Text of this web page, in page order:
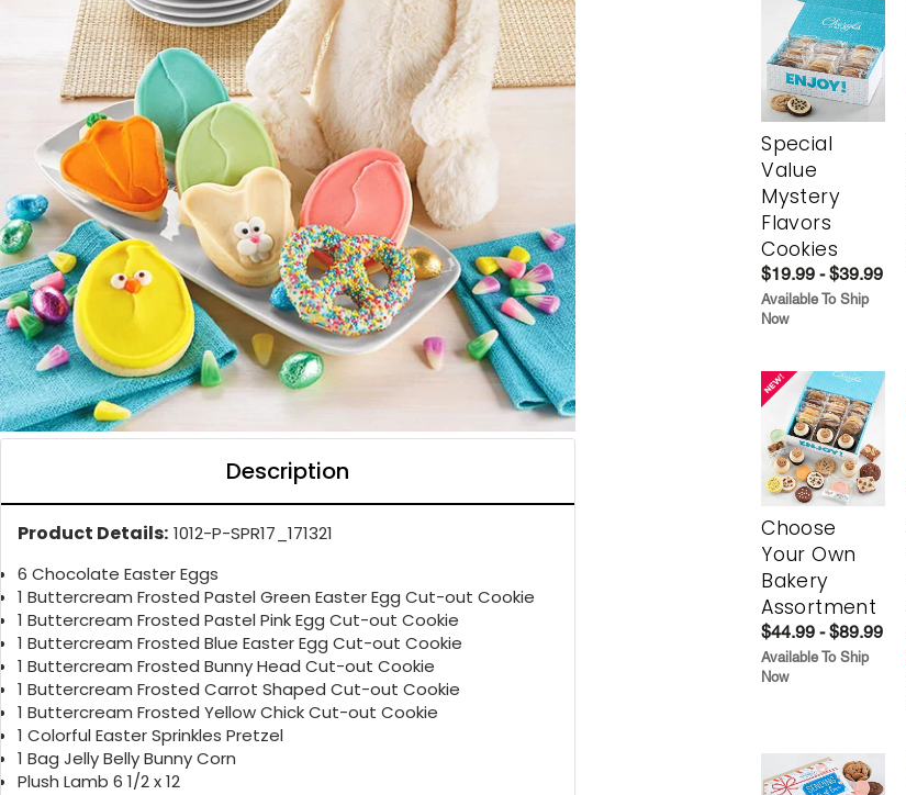
Description
Product Details: 1012-P-SPR17_171321
6 Chocolate Easter Eggs
1 Buttercream Frosted Pastel Green Easter Egg Cut-out Cookie
1 Buttercream Frosted Pastel Pink Egg Cut-out Cookie
1 Buttercream Frosted Blue Easter Egg Cut-out Cookie
1 Buttercream Frosted Bunny Head Cut-out Cookie
1 Buttercream Frosted Carrot Shaped Cut-out Cookie
1 Buttercream Frosted Yellow Chick Cut-out Cookie
1 Colorful Easter Sprinkles Pretzel
1 Bag Jelly Belly Bunny Corn
Plush Lamb 6 1/2 x 12
Special
Value
Mystery
Flavors
Cookies
$19.99 - $39.99
Available To Ship
Now
Choose
Your Own
Bakery
Assortment
$44.99 - $89.99
Available To Ship
Now